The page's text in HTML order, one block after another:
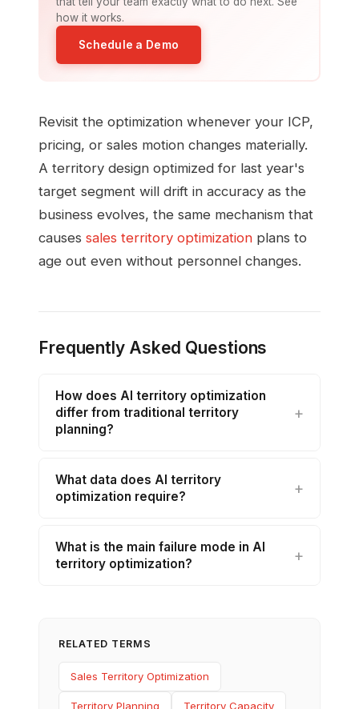
how it works.
Schedule a Demo
Revisit the optimization whenever your ICP,
pricing, or sales motion changes materially.
A territory design optimized for last year's
target segment will drift in accuracy as the
business evolves, the same mechanism that
causes sales territory optimization plans to
age out even without personnel changes.
Frequently Asked Questions
How does AI territory optimization
differ from traditional territory
planning?
What data does AI territory
optimization require?
What is the main failure mode in AI
territory optimization?
RELATED TERMS
Sales Territory Optimization
Territory Planning Territory Capacity